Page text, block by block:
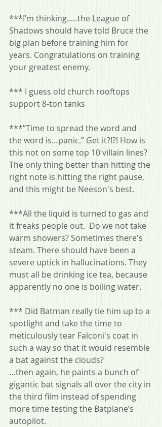
***I’m thinking..…the League of
Shadows should have told Bruce the
big plan before training him for
years. Congratulations on training
your greatest enemy.
*** I guess old church rooftops
support 8-ton tanks
***”Time to spread the word and
the word is…panic.” Get it?!?! How is
this not on some top 10 villain lines?
The only thing better than hitting the
right note is hitting the right pause,
and this might be Neeson's best.
***All the liquid is turned to gas and
it freaks people out.  Do we not take
warm showers? Sometimes there's
steam. There should have been a
severe uptick in hallucinations. They
must all be drinking ice tea, because
apparently no one is boiling water.
*** Did Batman really tie him up to a
spotlight and take the time to
meticulously tear Falconi's coat in
such a way so that it would resemble
a bat against the clouds?
…then again, he paints a bunch of
gigantic bat signals all over the city in
the third film instead of spending
more time testing the Batplane’s
autopilot.